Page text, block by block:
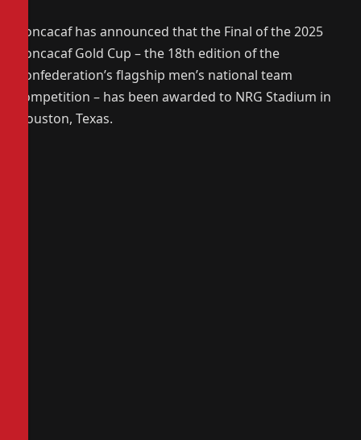
Concacaf has announced that the Final of the 2025
Concacaf Gold Cup – the 18th edition of the
Confederation’s flagship men’s national team
competition – has been awarded to NRG Stadium in
Houston, Texas.